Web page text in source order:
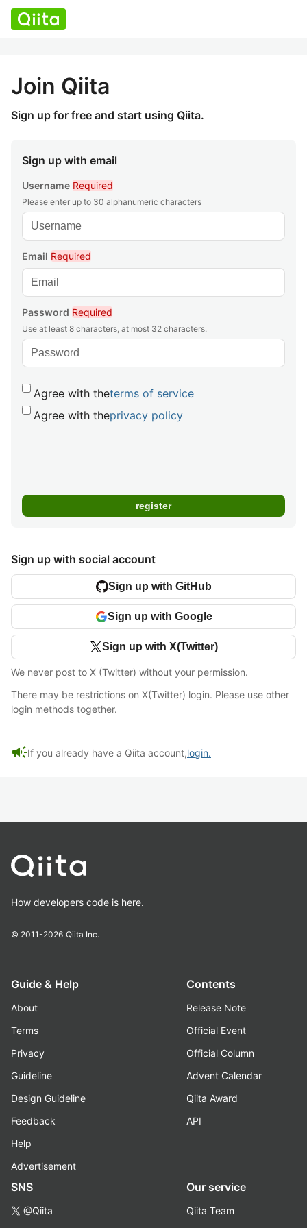
Join Qiita
Sign up for free and start using Qiita.
Sign up with email
Username Required
Please enter up to 30 alphanumeric characters
Email Required
Password Required
Use at least 8 characters, at most 32 characters.
Agree with theterms of service
Agree with theprivacy policy
Sign up with social account
Sign up with GitHub
Sign up with Google
Sign up with X(Twitter)
We never post to X (Twitter) without your permission.
There may be restrictions on X(Twitter) login. Please use other
login methods together.
campaignIf you already have a Qiita account,login.
How developers code is here.
© 2011-2026 Qiita Inc.
Guide & Help
About
Terms
Privacy
Guideline
Design Guideline
Feedback
Help
Advertisement
Contents
Release Note
Official Event
Official Column
Advent Calendar
Qiita Award
API
SNS
@Qiita
Our service
Qiita Team